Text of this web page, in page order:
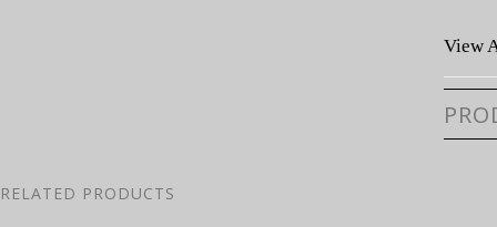
View
RELATED PRODUCTS